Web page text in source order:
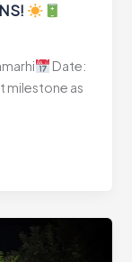
Date:
milestone as